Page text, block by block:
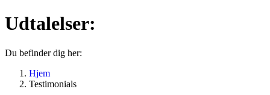
Udtalelser:
Du befinder dig her:
Hjem
Testimonials